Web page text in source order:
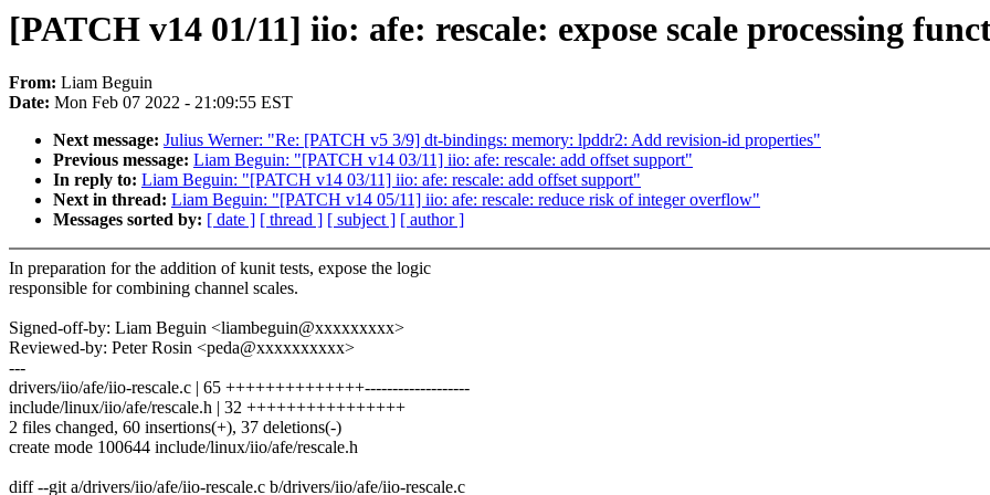
[PATCH v14 01/11] iio: afe: rescale: expose scale processing
From: Liam Beguin
Date: Mon Feb 07 2022 - 21:09:55 EST
Next message: Julius Werner: "Re: [PATCH v5 3/9] dt-bindings: memory: lpddr2: Add revision-id properties"
Previous message: Liam Beguin: "[PATCH v14 03/11] iio: afe: rescale: add offset support"
In reply to: Liam Beguin: "[PATCH v14 03/11] iio: afe: rescale: add offset support"
Next in thread: Liam Beguin: "[PATCH v14 05/11] iio: afe: rescale: reduce risk of integer overflow"
Messages sorted by: [ date ] [ thread ] [ subject ] [ author ]
In preparation for the addition of kunit tests, expose the logic
responsible for combining channel scales.
Signed-off-by: Liam Beguin <liambeguin@xxxxxxxxx>
Reviewed-by: Peter Rosin <peda@xxxxxxxxxx>
---
drivers/iio/afe/iio-rescale.c | 65 ++++++++++++++-------------------
include/linux/iio/afe/rescale.h | 32 ++++++++++++++++
2 files changed, 60 insertions(+), 37 deletions(-)
create mode 100644 include/linux/iio/afe/rescale.h
diff --git a/drivers/iio/afe/iio-rescale.c b/drivers/iio/afe/iio-rescale.c